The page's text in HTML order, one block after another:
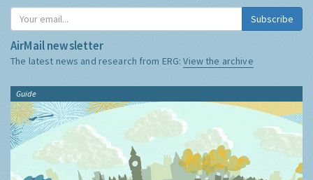
Subscribe
AirMail newsletter
The latest news and research from ERG:View the archive
Guide